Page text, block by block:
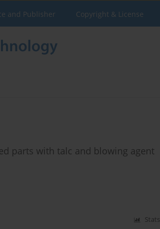
and Publisher Copyright & License
parts with talc and blowing agent
Stats